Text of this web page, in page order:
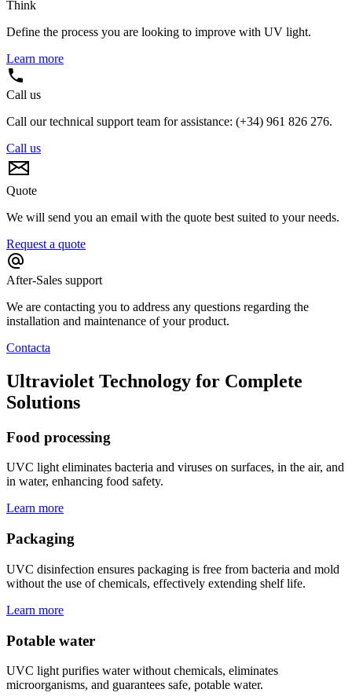
Think
Define the process you are looking to improve with UV light.
Learn more
Call us
Call our technical support team for assistance: (+34) 961 826 276.
Call us
Quote
We will send you an email with the quote best suited to your needs.
Request a quote
After-Sales support
We are contacting you to address any questions regarding the
installation and maintenance of your product.
Contacta
Ultraviolet Technology for Complete
Solutions
Food processing
UVC light eliminates bacteria and viruses on surfaces, in the air, and
in water, enhancing food safety.
Learn more
Packaging
UVC disinfection ensures packaging is free from bacteria and mold
without the use of chemicals, effectively extending shelf life.
Learn more
Potable water
UVC light purifies water without chemicals, eliminates
microorganisms, and guarantees safe, potable water.